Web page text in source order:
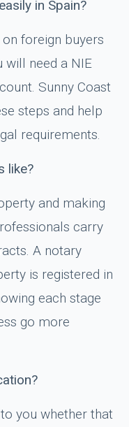
in Spain?
foreign buyers
will need a NIE
Sunny Coast
steps and help
requirements.
like?
and making
carry
A notary
is registered in
each stage
go more
you whether that